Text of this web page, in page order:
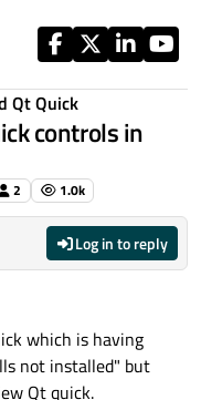
Qt Quick
controls in
2 1.0k
Log in to reply
which is having
not installed" but
Qt quick.